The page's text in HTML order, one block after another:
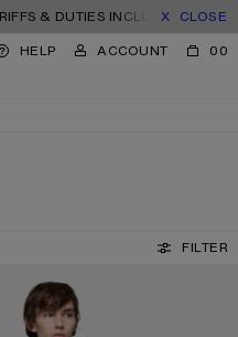
& DUTIES INCLUDED.
CLOSE
HELP ACCOUNT 00
FILTER